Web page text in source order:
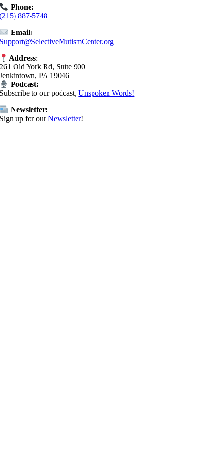
Phone:
(215) 887-5748
Email:
Support@SelectiveMutismCenter.org
Address:
261 Old York Rd, Suite 900
Jenkintown, PA 19046
Podcast:
Subscribe to our podcast,Unspoken Words!
Newsletter:
Sign up for ourNewsletter!